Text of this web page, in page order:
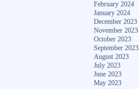
February 2024
January 2024
December 2023
November 2023
October 2023
September 2023
August 2023
July 2023
June 2023
May 2023